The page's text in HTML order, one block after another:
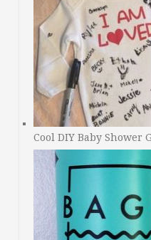
Cool DIY Baby Shower